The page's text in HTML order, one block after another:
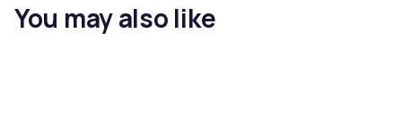
You may also like